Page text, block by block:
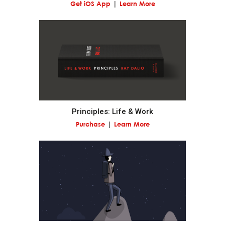
Get iOS App Learn More
Principles: Life & Work
Purchase Learn More
By comparing your outcomes with your goals, you
Distinguish between you as the designer of your
machine and you as a worker with your machine.
see themselves and others objectively, which leads
them to bump into their own and others'
weaknesses again and again.
Successful people are those who can go above
themselves to see things objectively and manage
those things to shape change.
Asking others who are strong in areas where you